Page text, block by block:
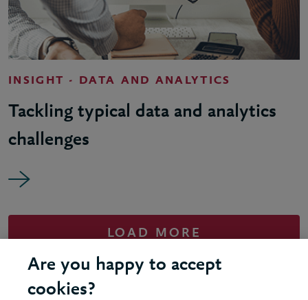
INSIGHT - DATA AND ANALYTICS
Tackling typical data and analytics
challenges
LOAD MORE
Are you happy to accept
cookies?